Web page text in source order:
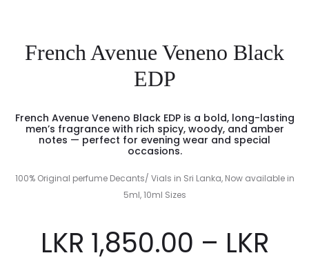
French Avenue Veneno Black
EDP
French Avenue Veneno Black EDP is a bold, long-lasting
men’s fragrance with rich spicy, woody, and amber
notes — perfect for evening wear and special
occasions.
100% Original perfume Decants/ Vials in Sri Lanka, Now available in
5ml, 10ml Sizes
LKR 1,850.00 – LKR